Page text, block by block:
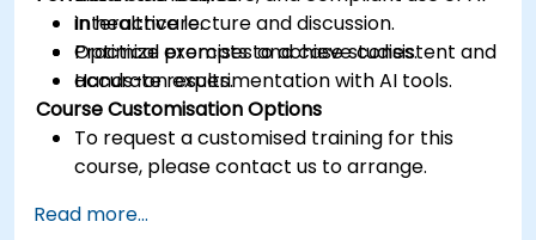
in healthcare.
Optimize prompts to achieve consistent and
accurate results.
Interactive lecture and discussion.
Practical exercises and case studies.
Hands-on experimentation with AI tools.
Course Customisation Options
To request a customised training for this
course, please contact us to arrange.
Read more...